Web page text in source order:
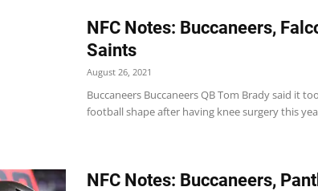
NFC Notes: Buccaneers,
Saints
August 26, 2021
Buccaneers Buccaneers QB Tom Brady said it
football shape after having knee surgery this
NFC Notes: Buccaneers,